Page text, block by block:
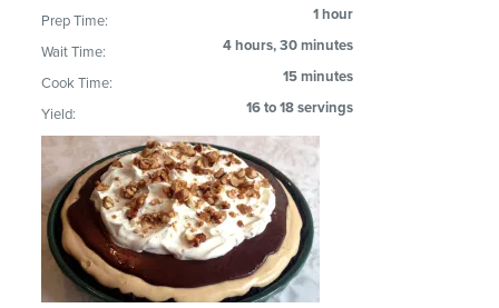
Prep Time: 1 hour
Wait Time: 4 hours, 30 minutes
Cook Time: 15 minutes
Yield: 16 to 18 servings